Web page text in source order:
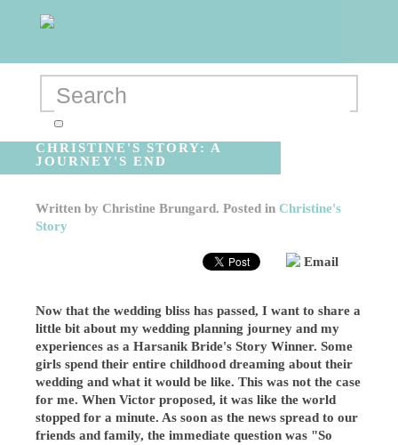
CHRISTINE'S STORY: A
JOURNEY'S END
Written byChristine Brungard. Posted inChristine's
Story
Email
Now that the wedding bliss has passed, I want to share a
little bit about my wedding planning journey and my
experiences as a Harsanik Bride's Story Winner. Some
girls spend their entire childhood dreaming about their
wedding and what it would be like. This was not the case
for me. When Victor proposed, it was like the world
stopped for a minute. As soon as the news spread to our
friends and family, the immediate question was "So